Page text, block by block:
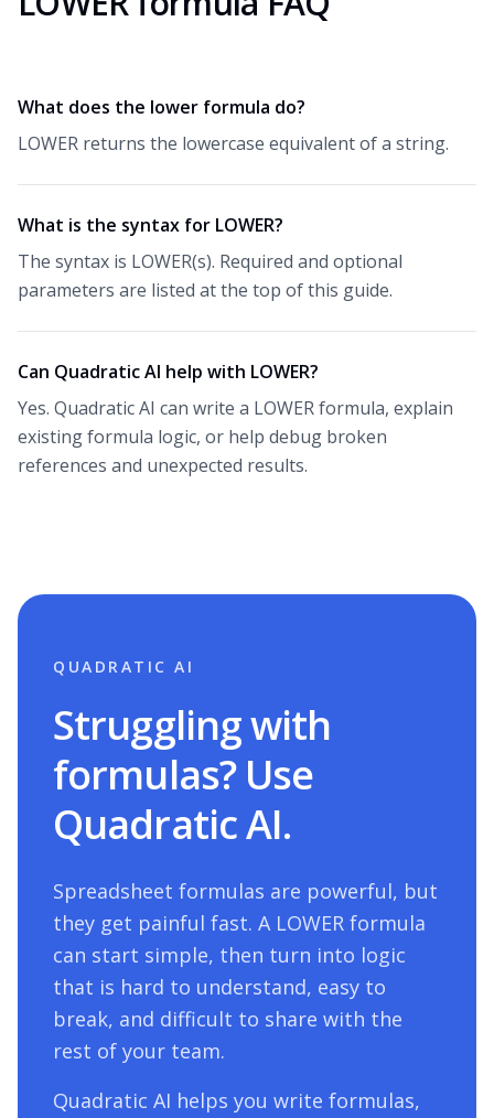
What does the lower formula do?
LOWER returns the lowercase equivalent of a string.
What is the syntax for LOWER?
The syntax is LOWER(s). Required and optional
parameters are listed at the top of this guide.
Can Quadratic AI help with LOWER?
Yes. Quadratic AI can write a LOWER formula, explain
existing formula logic, or help debug broken
references and unexpected results.
QUADRATIC AI
Struggling with
formulas? Use
Quadratic AI.
Spreadsheet formulas are powerful, but
they get painful fast. A LOWER formula
can start simple, then turn into logic
that is hard to understand, easy to
break, and difficult to share with the
rest of your team.
Quadratic AI helps you write formulas,